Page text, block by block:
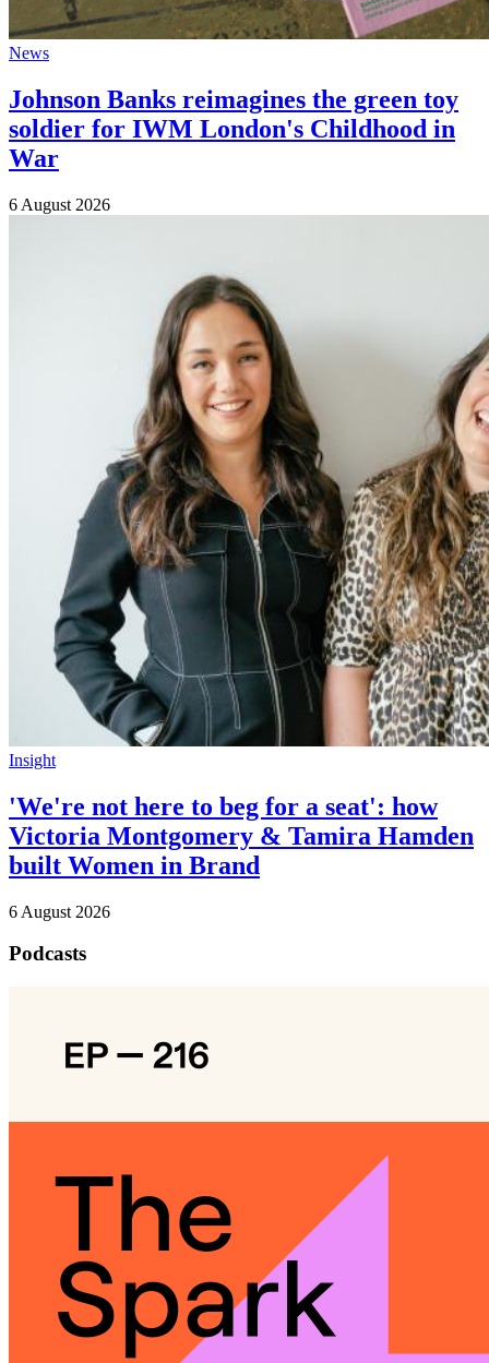
News
Johnson Banks reimagines the green toy
soldier for IWM London's Childhood in
War
6 August 2026
Insight
'We're not here to beg for a seat': how
Victoria Montgomery & Tamira Hamden
built Women in Brand
6 August 2026
Podcasts